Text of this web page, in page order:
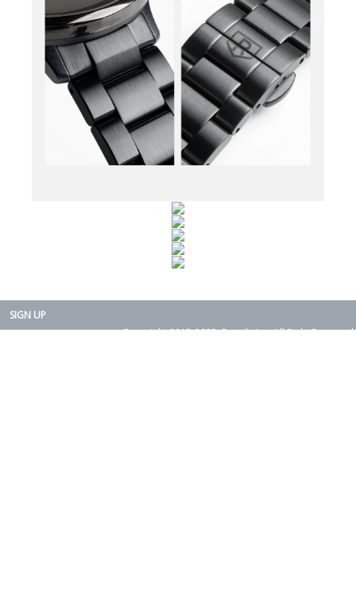
SIGN UP
Copyright 2015-2025. Rearth, Inc. All Right Reserved.